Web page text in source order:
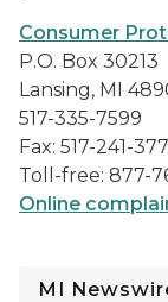
Consumer
P.O. Box 30213
Lansing, MI
517-335-7599
Fax: 517-241-
Toll-free: 877-
Online
MI